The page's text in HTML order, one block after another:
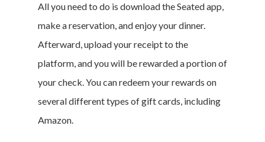
All you need to do is download the Seated app,
make a reservation, and enjoy your dinner.
Afterward, upload your receipt to the
platform, and you will be rewarded a portion of
your check. You can redeem your rewards on
several different types of gift cards, including
Amazon.